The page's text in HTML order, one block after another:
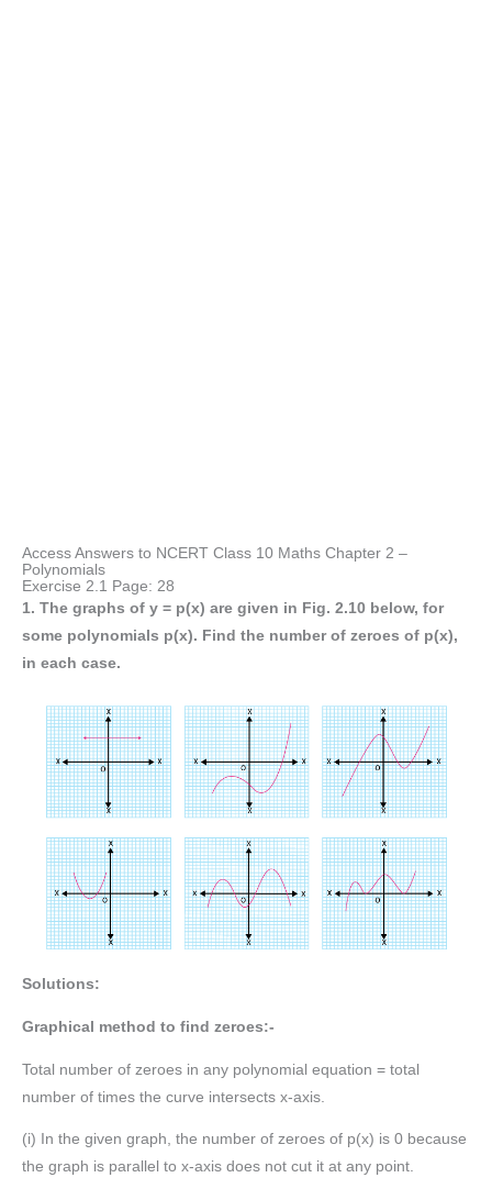
Access Answers to NCERT Class 10 Maths Chapter 2 –
Polynomials
Exercise 2.1 Page: 28
1. The graphs of y = p(x) are given in Fig. 2.10 below, for
some polynomials p(x). Find the number of zeroes of p(x),
in each case.
Solutions:
Graphical method to find zeroes:-
Total number of zeroes in any polynomial equation = total
number of times the curve intersects x-axis.
(i) In the given graph, the number of zeroes of p(x) is 0 because
the graph is parallel to x-axis does not cut it at any point.